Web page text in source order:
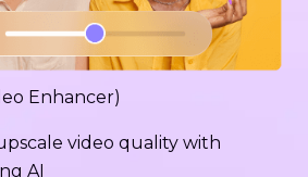
Enhancer)
video quality with
AI